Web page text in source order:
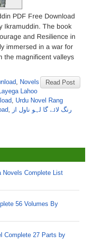
PDF Free Download
Ikramuddin. The book
and Resilience in
immersed in a war for
the magnificent valleys
Read Post
, Novels
Lahoo
, Urdu Novel Rang
, رنگ لائے گا لہو ناول از
Novels Complete List
56 Volumes By
Complete 27 Parts by